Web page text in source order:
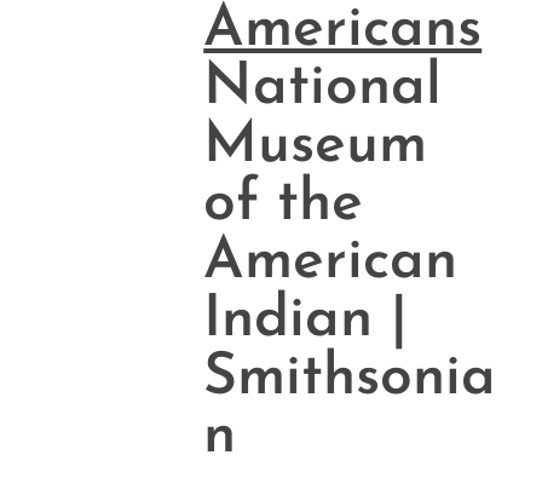
Americans
National
Museum
of the
American
Indian |
Smithsonia
n